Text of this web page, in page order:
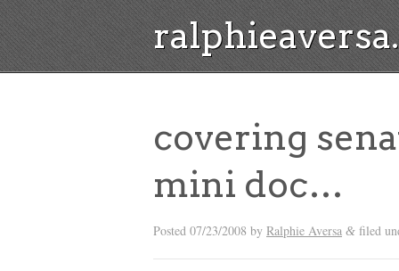
covering
mini doc…
Posted 07/23/2008 by Ralphie Aversa & filed